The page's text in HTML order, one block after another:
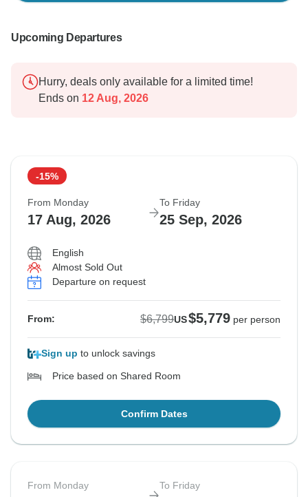
Upcoming Departures
Hurry, deals only available for a limited time!
Ends on 12 Aug, 2026
-15%
From Monday
17 Aug, 2026
To Friday
25 Sep, 2026
English
Almost Sold Out
Departure on request
From: $6,799US$5,779 per person
Sign up to unlock savings
Price based on Shared Room
Confirm Dates
From Monday To Friday